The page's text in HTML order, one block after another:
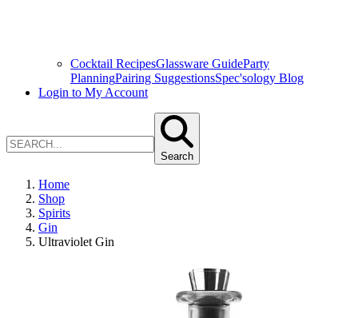
Cocktail RecipesGlassware GuideParty
PlanningPairing SuggestionsSpec'sology Blog
Login to My Account
Search
Home
Shop
Spirits
Gin
Ultraviolet Gin